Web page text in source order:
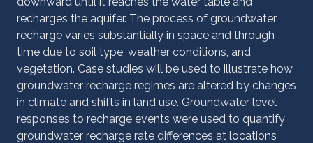
recharges the aquifer. The process of groundwater
recharge varies substantially in space and through
time due to soil type, weather conditions, and
vegetation. Case studies will be used to illustrate how
groundwater recharge regimes are altered by changes
in climate and shifts in land use. Groundwater level
responses to recharge events were used to quantify
groundwater recharge rate differences at locations